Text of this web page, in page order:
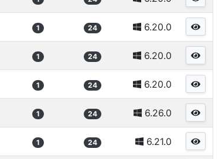
1 24 6.20.0
1 24 6.20.0
1 24 6.20.0
1 24 6.26.0
1 24 6.21.0